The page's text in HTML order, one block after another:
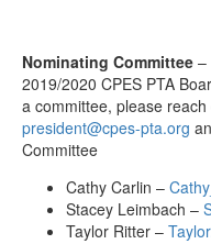
Nominating Committee –
2019/2020 CPES PTA
a committee, please
president@cpes-pta.org
Committee
Cathy Carlin –
Stacey Leimbach –
Taylor Ritter –